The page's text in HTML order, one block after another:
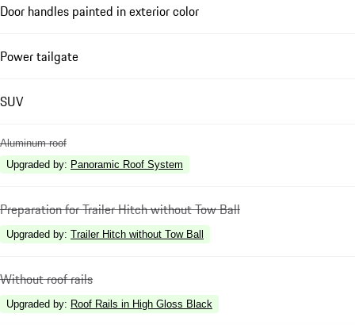
Door handles painted in exterior color
Power tailgate
SUV
Aluminum roof
Upgraded by: Panoramic Roof System
Preparation for Trailer Hitch without Tow Ball
Upgraded by: Trailer Hitch without Tow Ball
Without roof rails
Upgraded by: Roof Rails in High Gloss Black